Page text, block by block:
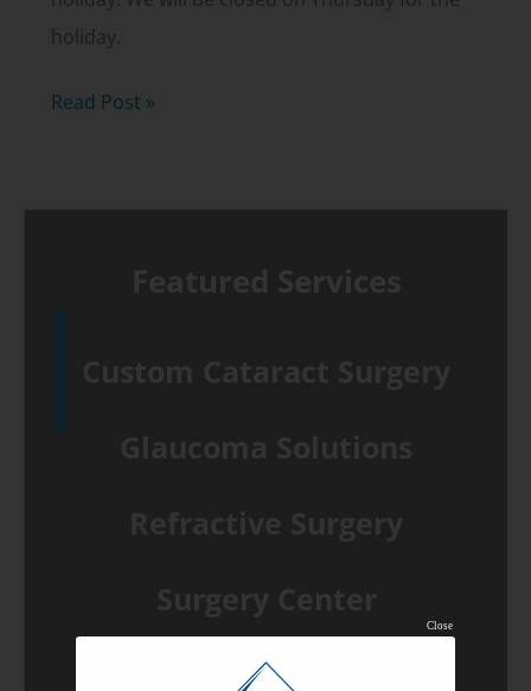
holiday.
Fourth
Read Post »
Common Eye Conditions
Close